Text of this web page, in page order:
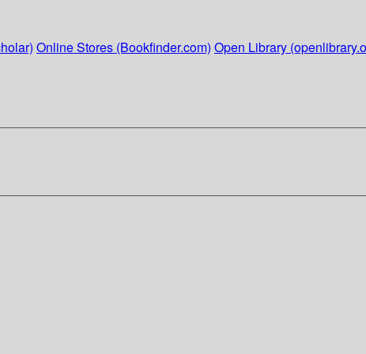
Online Stores (Bookfinder.com) Open Library